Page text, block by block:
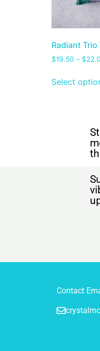
Radiant
$19.50 – $
Select
Contact